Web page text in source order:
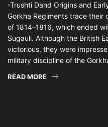
-Trushti Dand Origins and
Gorkha Regiments trace their
of 1814–1816, which ended
Sugauli. Although the British
victorious, they were
military discipline of the
READ MORE